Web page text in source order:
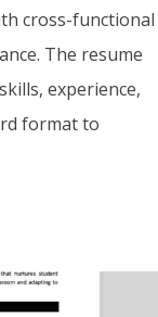
cross-functional
The resume
experience,
format to